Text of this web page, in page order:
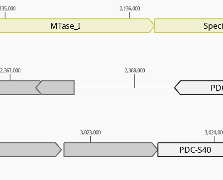
3,023,000
2,367,000 2,368,000
2,136,000
MTase_I
PDC-S40